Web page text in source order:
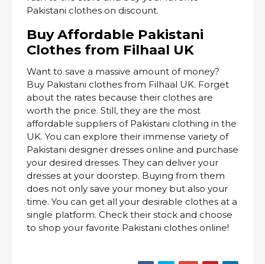
Pakistani clothes on discount.
Buy Affordable Pakistani
Clothes from Filhaal UK
Want to save a massive amount of money?
Buy Pakistani clothes from Filhaal UK. Forget
about the rates because their clothes are
worth the price. Still, they are the most
affordable suppliers of Pakistani clothing in the
UK. You can explore their immense variety of
Pakistani designer dresses online and purchase
your desired dresses. They can deliver your
dresses at your doorstep. Buying from them
does not only save your money but also your
time. You can get all your desirable clothes at a
single platform. Check their stock and choose
to shop your favorite Pakistani clothes online!